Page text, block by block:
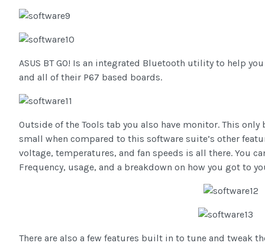
ASUS BT GO! Is an integrated Bluetooth utility to help
and all of their P67 based boards.
Outside of the Tools tab you also have monitor. This
small when compared to this software suite’s other
voltage, temperatures, and fan speeds is all there. You
Frequency, usage, and a breakdown on how you got to
There are also a few features built in to tune and tweak